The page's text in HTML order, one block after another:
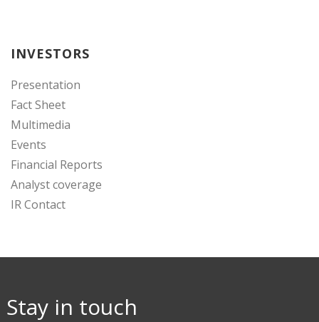
INVESTORS
Presentation
Fact Sheet
Multimedia
Events
Financial Reports
Analyst coverage
IR Contact
Stay in touch